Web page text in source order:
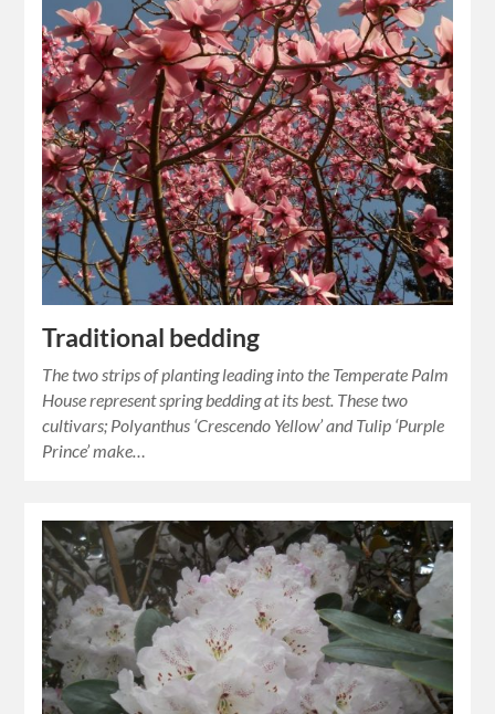
Traditional bedding
The two strips of planting leading into the Temperate Palm
House represent spring bedding at its best. These two
cultivars; Polyanthus ‘Crescendo Yellow’ and Tulip ‘Purple
Prince’ make…